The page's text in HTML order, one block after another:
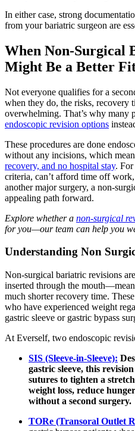
In either case, strong
from your bariatric surgeon are
When Non-Surgical
Might Be a Better
Not everyone qualifies for a
when they do, the risks, recovery
overwhelming. That’s why many
endoscopic revision options
These procedures are done
without any incisions, which
recovery, and no hospital stay. For
criteria, can’t afford time off
another major surgery, a non-
appealing path forward.
Explore whether a non-surgical
for you—our team can help you
Understanding Non
Non-surgical bariatric revisions
inserted through the
much shorter recovery time.
who have experienced weight
gastric sleeve or gastric bypass
At Everself, two endoscopic
SIS (Sleeve-in-Sleeve):
gastric sleeve, this
sutures to tighten a
weight loss, reduce
without a second surgery.
TORe (Transoral Outlet